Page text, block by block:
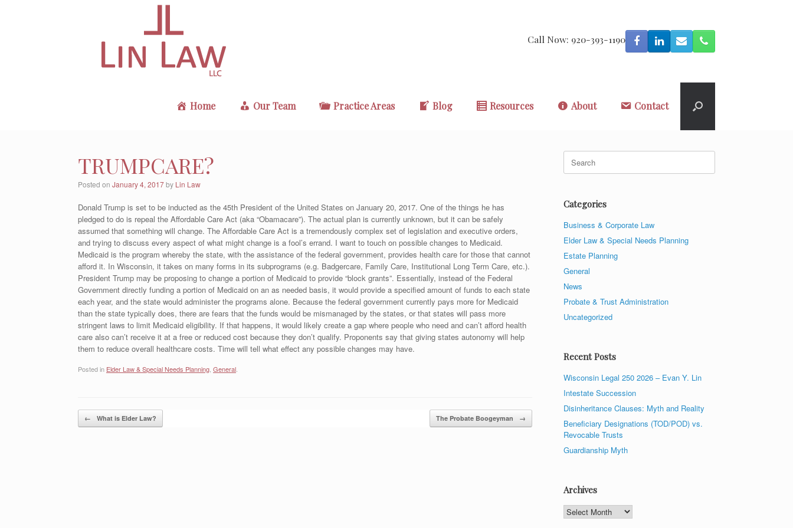
Call Now: 920-393-1190
Home Our Team Practice Areas Blog Resources About Contact
TRUMPCARE?
Posted on January 4, 2017by Lin Law
Donald Trump is set to be inducted as the 45th President of the United States on January 20, 2017. One of the things he has
pledged to do is repeal the Affordable Care Act (aka “Obamacare”). The actual plan is currently unknown, but it can be safely
assumed that something will change. The Affordable Care Act is a tremendously complex set of legislation and executive orders,
and trying to discuss every aspect of what might change is a fool’s errand. I want to touch on possible changes to Medicaid.
Medicaid is the program whereby the state, with the assistance of the federal government, provides health care for those that cannot
afford it. In Wisconsin, it takes on many forms in its subprograms (e.g. Badgercare, Family Care, Institutional Long Term Care, etc.).
President Trump may be proposing to change a portion of Medicaid to provide “block grants”. Essentially, instead of the Federal
Government directly funding a portion of Medicaid on an as needed basis, it would provide a specified amount of funds to each state
each year, and the state would administer the programs alone. Because the federal government currently pays more for Medicaid
than the state typically does, there are fears that the funds would be mismanaged by the states, or that states will pass more
stringent laws to limit Medicaid eligibility. If that happens, it would likely create a gap where people who need and can’t afford health
care also can’t receive it at a free or reduced cost because they don’t qualify. Proponents say that giving states autonomy will help
them to reduce overall healthcare costs. Time will tell what effect any possible changes may have.
Posted in Elder Law & Special Needs Planning, General.
Post navigation
← What is Elder Law? The Probate Boogeyman →
Search
for:
Categories
Business & Corporate Law
Elder Law & Special Needs Planning
Estate Planning
General
News
Probate & Trust Administration
Uncategorized
Recent Posts
Wisconsin Legal 250 2026 – Evan Y. Lin
Intestate Succession
Disinheritance Clauses: Myth and Reality
Beneficiary Designations (TOD/POD) vs.
Revocable Trusts
Guardianship Myth
Archives
Archives